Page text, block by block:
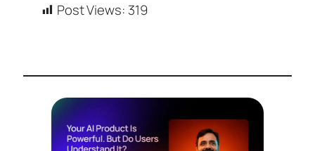
Post Views: 319